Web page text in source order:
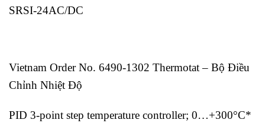
SRSI-24AC/DC
Vietnam Order No. 6490-1302 Thermotat – Bộ Điều
Chỉnh Nhiệt Độ
PID 3-point step temperature controller; 0…+300°C*